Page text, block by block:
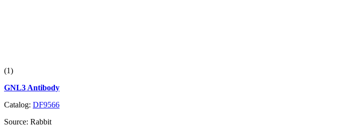
(1)
GNL3 Antibody
Catalog: DF9566
Source: Rabbit